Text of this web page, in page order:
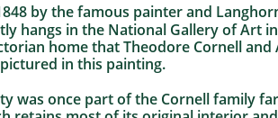
by the famous painter and
hangs in the National Gallery of Art
home that Theodore Cornell
in this painting.
was once part of the Cornell family